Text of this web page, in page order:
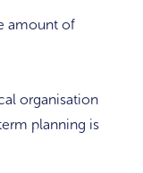
amount of
organisation
planning is